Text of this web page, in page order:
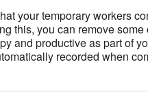
your temporary workers
this, you can remove
and productive as part of
recorded when